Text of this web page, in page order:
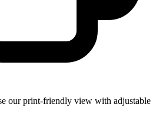
our print-friendly view with adjustable